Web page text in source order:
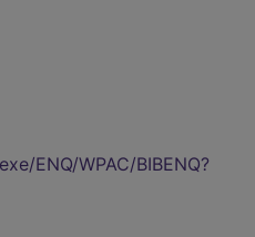
ENQ/WPAC/BIBENQ?